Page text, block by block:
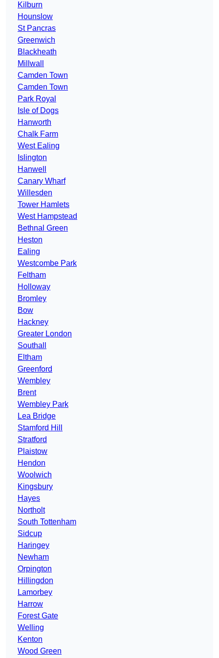
Kilburn
Hounslow
St Pancras
Greenwich
Blackheath
Millwall
Camden Town
Camden Town
Park Royal
Isle of Dogs
Hanworth
Chalk Farm
West Ealing
Islington
Hanwell
Canary Wharf
Willesden
Tower Hamlets
West Hampstead
Bethnal Green
Heston
Ealing
Westcombe Park
Feltham
Holloway
Bromley
Bow
Hackney
Greater London
Southall
Eltham
Greenford
Wembley
Brent
Wembley Park
Lea Bridge
Stamford Hill
Stratford
Plaistow
Hendon
Woolwich
Kingsbury
Hayes
Northolt
South Tottenham
Sidcup
Haringey
Newham
Orpington
Hillingdon
Lamorbey
Harrow
Forest Gate
Welling
Kenton
Wood Green